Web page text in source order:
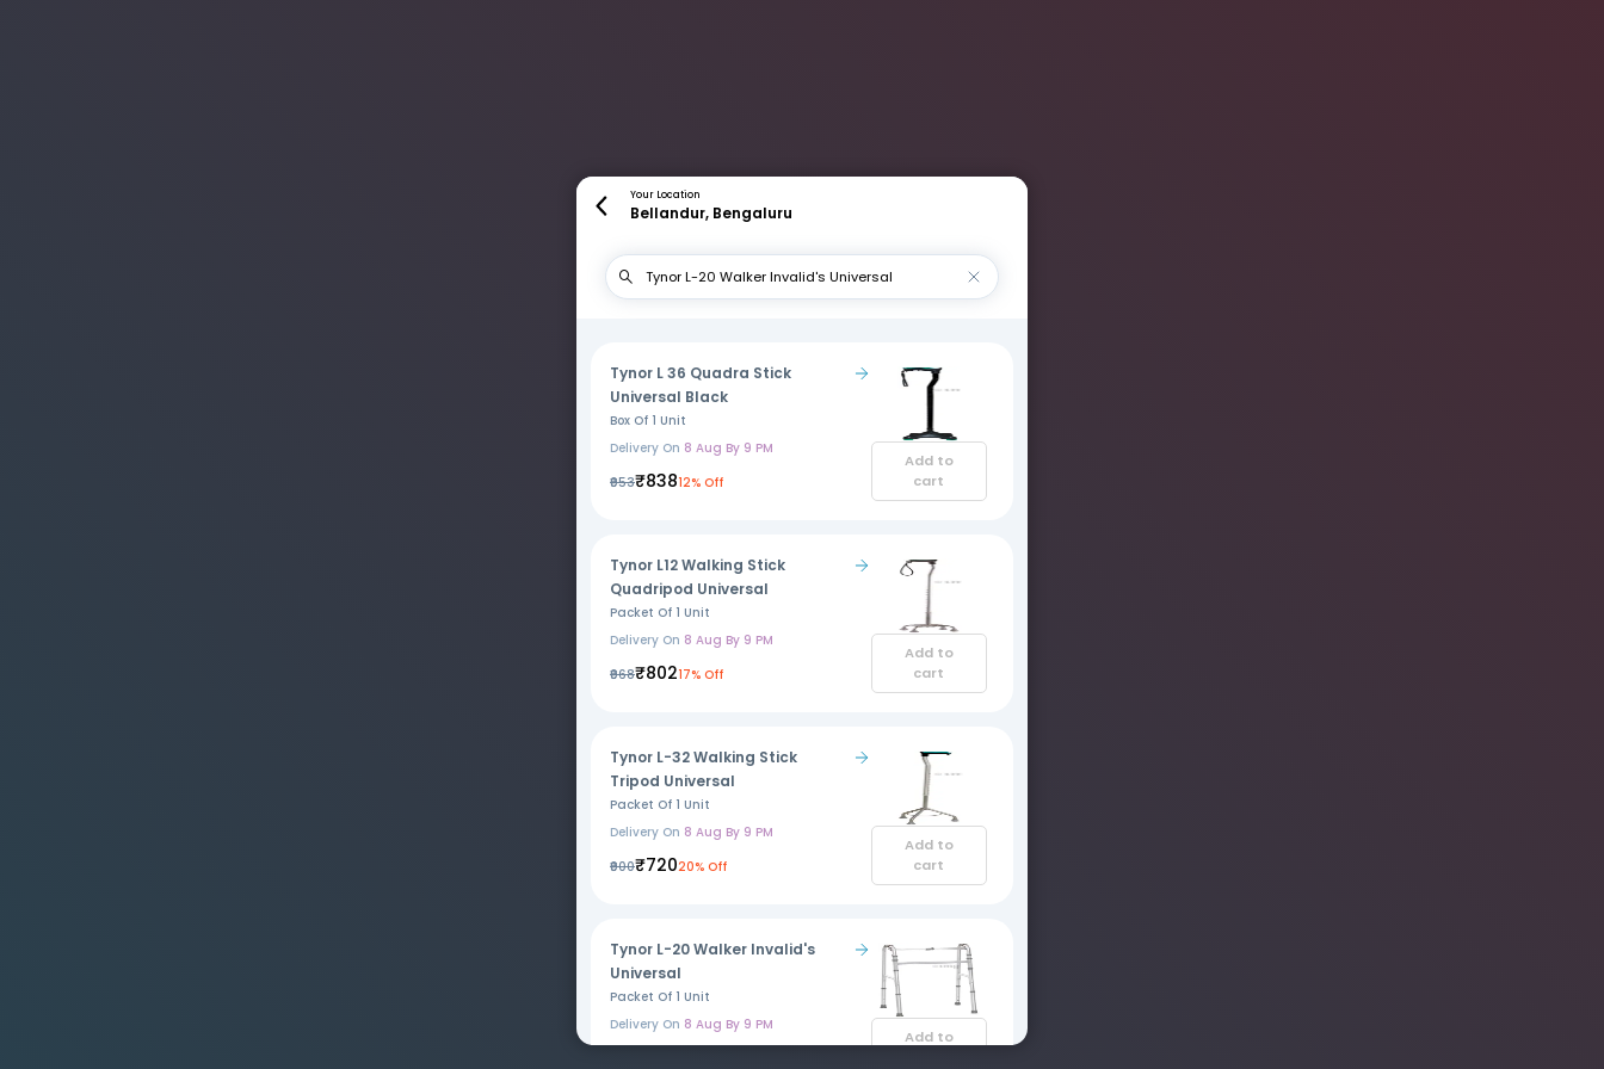
Your Location
Bellandur, Bengaluru
Tynor L 36 Quadra Stick
Universal Black
Box Of 1 Unit
Delivery On 8 Aug By 9 PM
₹953₹83812% Off
Add to
cart
Tynor L12 Walking Stick
Quadripod Universal
Packet Of 1 Unit
Delivery On 8 Aug By 9 PM
₹968₹80217% Off
Add to
cart
Tynor L-32 Walking Stick
Tripod Universal
Packet Of 1 Unit
Delivery On 8 Aug By 9 PM
₹900₹72020% Off
Add to
cart
Tynor L-20 Walker Invalid's
Universal
Packet Of 1 Unit
Delivery On 8 Aug By 9 PM
Add to